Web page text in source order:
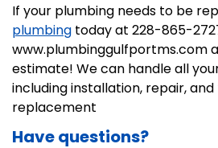
If your plumbing needs to be
plumbing today at 228-865-
www.plumbinggulfportms.com
estimate! We can handle all
including installation, repair,
replacement
Have questions?